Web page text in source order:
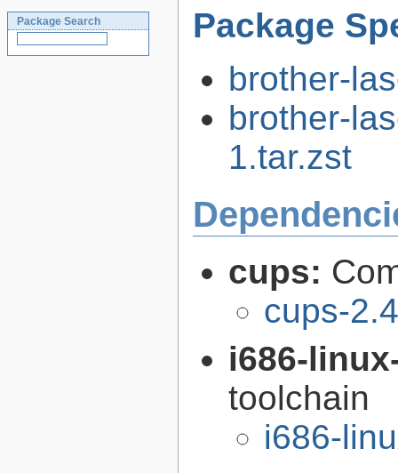
Package Search
Package
brother-
brother-
1.tar.zst
cups:
cups-
i686-
toolchain
i686-